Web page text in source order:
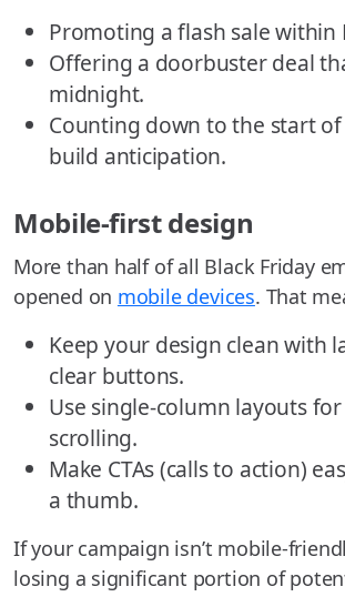
Promoting a flash sale within
Offering a doorbuster deal
midnight.
Counting down to the start
build anticipation.
Mobile-first design
More than half of all Black Friday
opened on mobile devices. That
Keep your design clean with
clear buttons.
Use single-column layouts for
scrolling.
Make CTAs (calls to action)
a thumb.
If your campaign isn’t mobile-
losing a significant portion of